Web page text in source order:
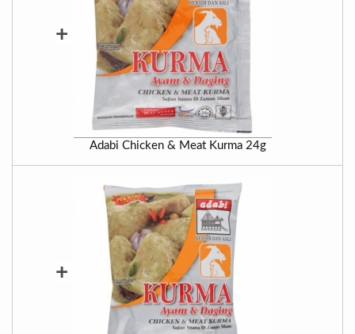
+
Adabi Chicken & Meat Kurma 24g
+